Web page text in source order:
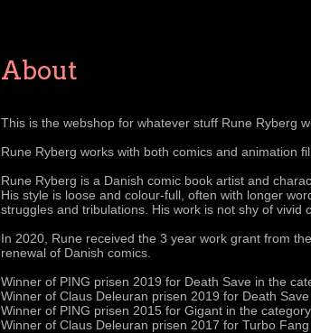
About
This is the webshop for whatever stuff Rune Ryberg
Rune Ryberg works with both comics and animation
Rune Ryberg is a Danish comic book artist and
His style is loose and colour-full, often with longer
struggles and tribulations. His work is not shy of vivid
In 2020, Rune received the 3 year work grant from
renewal of Danish comics.
Winner of PING prisen 2019 for Death Save in the
Winner of Claus Deleuran prisen 2019 for Death
Winner of PING prisen 2015 for Gigant in the
Winner of Claus Deleuran prisen 2017 for Turbo